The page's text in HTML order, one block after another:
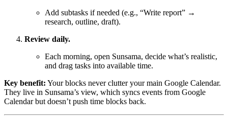
Add subtasks if needed (e.g., “Write report” →
research, outline, draft).
Review daily.
Each morning, open Sunsama, decide what’s realistic,
and drag tasks into available time.
Key benefit: Your blocks never clutter your main Google Calendar.
They live in Sunsama’s view, which syncs events from Google
Calendar but doesn’t push time blocks back.